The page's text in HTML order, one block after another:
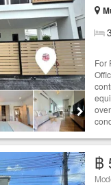
3
For
฿